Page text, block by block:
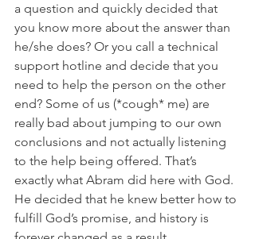
a question and quickly decided that
you know more about the answer than
he/she does? Or you call a technical
support hotline and decide that you
need to help the person on the other
end? Some of us (*cough* me) are
really bad about jumping to our own
conclusions and not actually listening
to the help being offered. That’s
exactly what Abram did here with God.
He decided that he knew better how to
fulfill God’s promise, and history is